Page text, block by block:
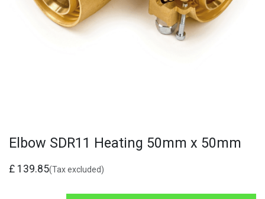
Elbow SDR11 Heating 50mm x 50mm
£ 139.85(Tax excluded)